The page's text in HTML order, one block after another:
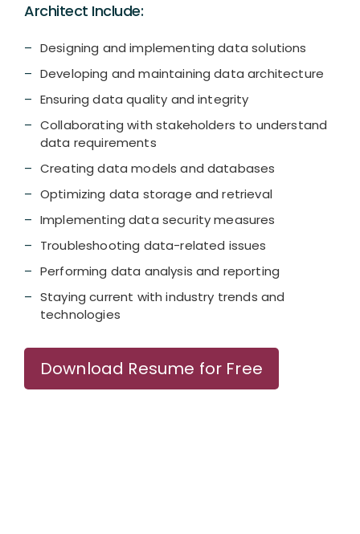
Architect Include:
Designing and implementing data solutions
Developing and maintaining data architecture
Ensuring data quality and integrity
Collaborating with stakeholders to understand
data requirements
Creating data models and databases
Optimizing data storage and retrieval
Implementing data security measures
Troubleshooting data-related issues
Performing data analysis and reporting
Staying current with industry trends and
technologies
Download Resume for Free